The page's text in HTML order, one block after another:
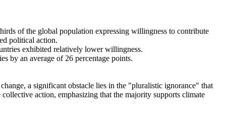
of the global population expressing willingness to contribute
political action.
exhibited relatively lower willingness.
by an average of 26 percentage points.
a significant obstacle lies in the "pluralistic ignorance" that
action, emphasizing that the majority supports climate